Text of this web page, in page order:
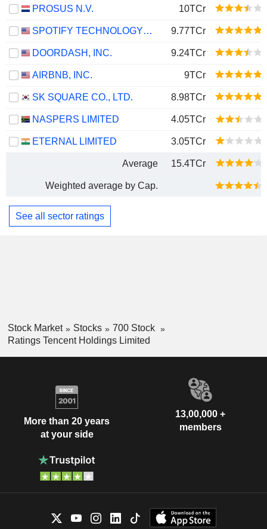
PROSUS N.V. 10TCr
SPOTIFY TECHNOLOGY S.A. 9.77TCr
DOORDASH, INC. 9.24TCr
AIRBNB, INC. 9TCr
SK SQUARE CO., LTD. 8.98TCr
NASPERS LIMITED 4.05TCr
ETERNAL LIMITED 3.05TCr
Average 15.4TCr
Weighted average by Cap.
See all sector ratings
Stock Market Stocks
700 Stock
Ratings Tencent Holdings Limited
More than 20 years
at your side
13,00,000 +
members